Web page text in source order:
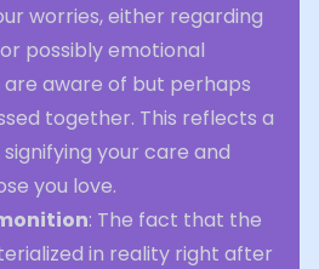
worries, either regarding
possibly emotional
aware of but perhaps
together. This reflects a
your care and
you love.
: The fact that the
in reality right after